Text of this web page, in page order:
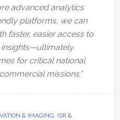
advanced analytics
platforms, we can
faster, easier access to
for critical national
missions.”
& IMAGING, ISR &